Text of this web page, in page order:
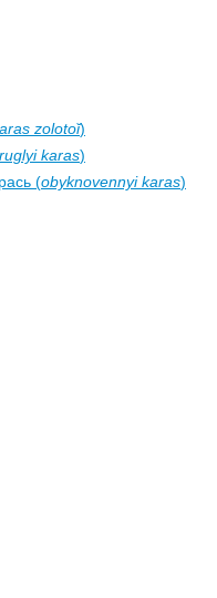
zolotoĭ)
karas)
(obyknovennyi karas)